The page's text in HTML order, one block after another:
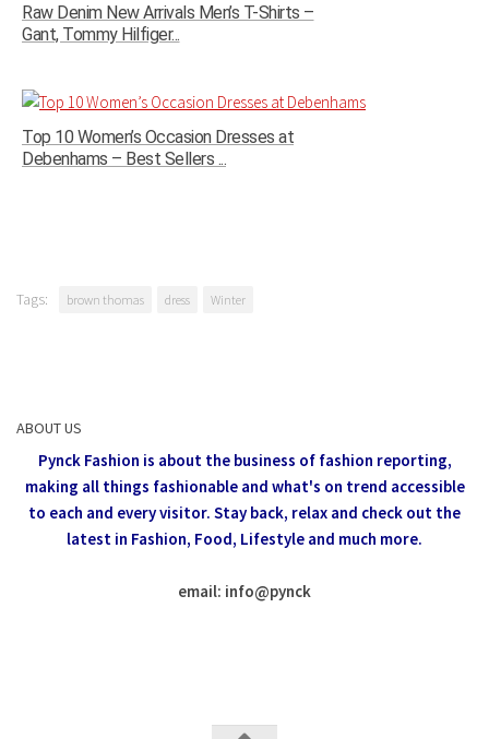
Raw Denim New Arrivals Men’s T-Shirts –
Gant, Tommy Hilfiger...
Top 10 Women’s Occasion Dresses at
Debenhams – Best Sellers ...
Tags: brown thomas dress Winter
ABOUT US
Pynck Fashion is about the business of fashion reporting,
making all things fashionable and what's on trend accessible
to each and every visitor. Stay back, relax and check out the
latest in Fashion, Food, Lifestyle and much more.
email: info@pynck